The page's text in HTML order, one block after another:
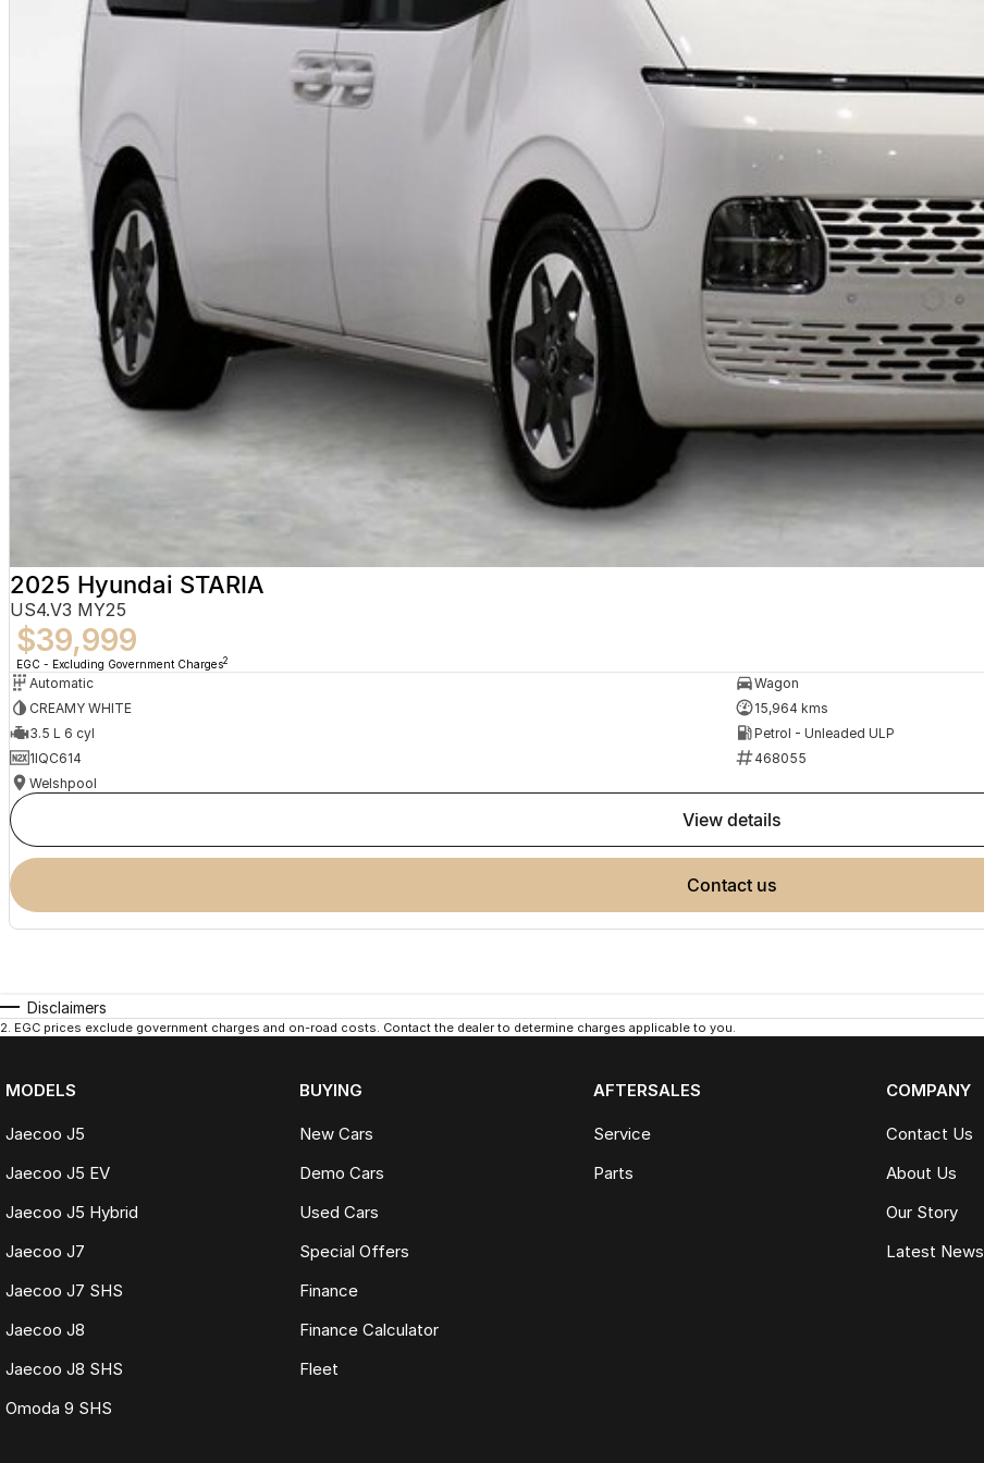
2025 Hyundai STARIA
US4.V3 MY25
$39,999
EGC - Excluding Government Charges2
Automatic
Wagon
CREAMY WHITE
15,964 kms
3.5 L 6 cyl
Petrol - Unleaded ULP
1IQC614
468055
Welshpool
view details
contact us
Disclaimers
2. EGC prices exclude government charges and on-road costs. Contact the dealer to determine charges applicable to you.
MODELS
Jaecoo J5
Jaecoo J5 EV
Jaecoo J5 Hybrid
Jaecoo J7
Jaecoo J7 SHS
Jaecoo J8
Jaecoo J8 SHS
Omoda 9 SHS
BUYING
New Cars
Demo Cars
Used Cars
Special Offers
Finance
Finance Calculator
Fleet
AFTERSALES
Service
Parts
COMPANY
Contact Us
About Us
Our Story
Latest News